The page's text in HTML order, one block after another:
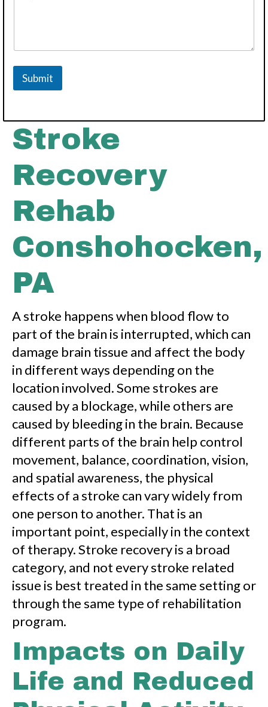
Submit
Stroke
Recovery
Rehab
Conshohocken,
PA
A stroke happens when blood flow to
part of the brain is interrupted, which can
damage brain tissue and affect the body
in different ways depending on the
location involved. Some strokes are
caused by a blockage, while others are
caused by bleeding in the brain. Because
different parts of the brain help control
movement, balance, coordination, vision,
and spatial awareness, the physical
effects of a stroke can vary widely from
one person to another. That is an
important point, especially in the context
of therapy. Stroke recovery is a broad
category, and not every stroke related
issue is best treated in the same setting or
through the same type of rehabilitation
program.
Impacts on Daily
Life and Reduced